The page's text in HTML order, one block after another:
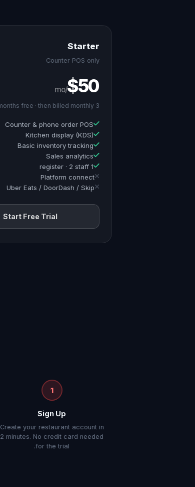
Starter
Counter POS only
$50
/mo
3 months free · then billed monthly
Counter & phone order POS
Kitchen display (KDS)
Basic inventory tracking
Sales analytics
1 register · 2 staff
Platform connect
Uber Eats / DoorDash / Skip
Start Free Trial
1
Sign Up
Create your restaurant account in
2 minutes. No credit card needed
for the trial.